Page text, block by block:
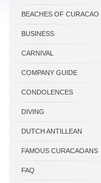
BEACHES OF CURACAO
BUSINESS
CARNIVAL
COMPANY GUIDE
CONDOLENCES
DIVING
DUTCH ANTILLEAN
ASSOCIATIONS
FAMOUS CURACAOANS
FAQ